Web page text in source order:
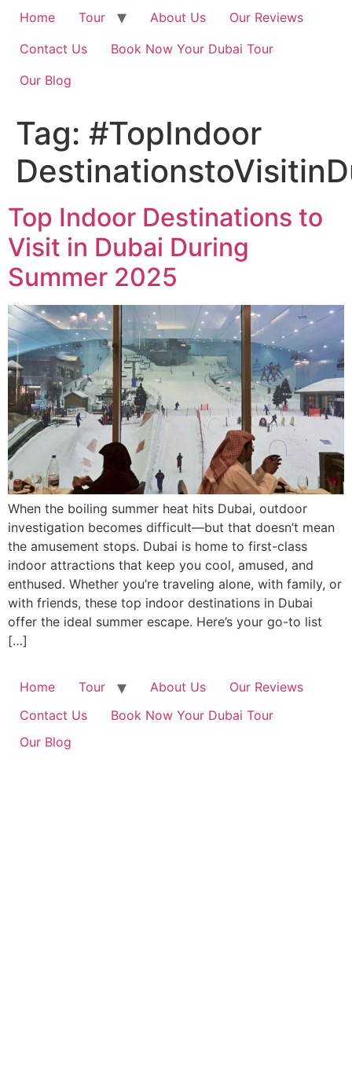
Home Tour About Us
Our Reviews
Contact Us
Book Now Your Dubai Tour
Our Blog
Tag: #TopIndoor
Top Indoor Destinations to
Visit in Dubai During
Summer 2025
When the boiling summer heat hits Dubai, outdoor
investigation becomes difficult—but that doesn’t mean
the amusement stops. Dubai is home to first-class
indoor attractions that keep you cool, amused, and
enthused. Whether you’re traveling alone, with family, or
with friends, these top indoor destinations in Dubai
offer the ideal summer escape. Here’s your go-to list
[…]
Home Tour About Us
Our Reviews
Contact Us
Book Now Your Dubai Tour
Our Blog